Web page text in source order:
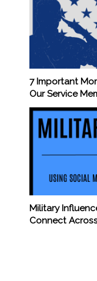
7 Important
Our Service
Military
Connect